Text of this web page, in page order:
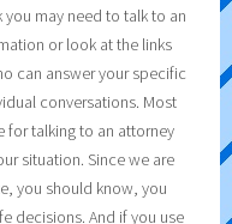
may need to talk to an
or look at the links
can answer your specific
conversations. Most
for talking to an attorney
situation. Since we are
you should know, you
decisions. And if you use